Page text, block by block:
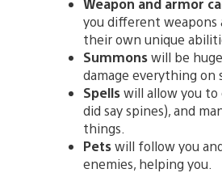
you different weapons
their own unique
Summonswill be
damage everything on
Spellswill allow you to
did say spines), and
things.
Petswill follow you
enemies, helping you.